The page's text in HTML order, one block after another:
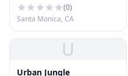
(0)
Santa Monica, CA
U
Urban Jungle